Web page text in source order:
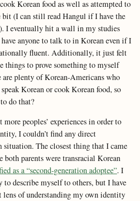
Korean food as well as attempted to
(I can still read Hangul if I have the
I eventually hit a wall in my studies
have anyone to talk to in Korean even if I
fluent. Additionally, it just felt
things to prove something to myself
are plenty of Korean-Americans who
Korean or cook Korean food, so
do that?
peoples’ experiences in order to
I couldn’t find any direct
situation. The closest thing that I came
both parents were transracial Korean
as a “second-generation adoptee”. I
to describe myself to others, but I have
lens of understanding my own identity